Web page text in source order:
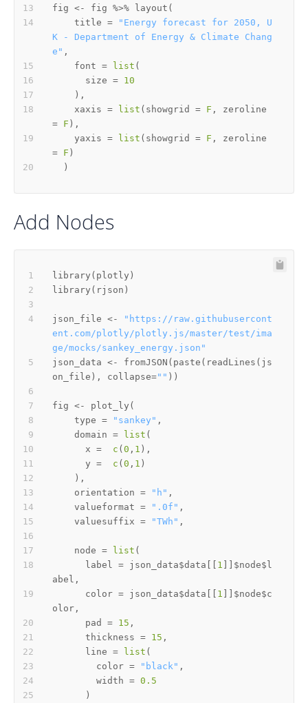
fig <- fig %>% layout (
    title
=
"Energy forecast for 2050, U
K - Department of Energy & Climate Chang
e" ,
    font
= list (
      size
= 10
) ,
    xaxis
= list ( showgrid = F ,
= F ) ,
    yaxis
= list ( showgrid = F ,
= F )
)
Add Nodes
library ( plotly )
library ( rjson )
json_file <-
"https://raw.githubusercont
ent.com/plotly/plotly.js/master/test/ima
ge/mocks/sankey_energy.json"
json_data <- fromJSON ( paste ( readLines ( js
on_file ) , collapse="" ) )
fig <- plot_ly (
    type
= "sankey" ,
    domain
= list (
      x
= c ( 0 , 1 ) ,
      y
= c ( 0 , 1 )
) ,
    orientation
= "h" ,
    valueformat
= ".0f" ,
    valuesuffix
= "TWh" ,
    node
= list (
      label
= json_data$data 1 $node$ l
abel ,
      color
= json_data$data 1 $node$c
olor ,
      pad
= 15 ,
      thickness
= 15 ,
      line
= list (
        color
= "black" ,
        width
= 0.5
)